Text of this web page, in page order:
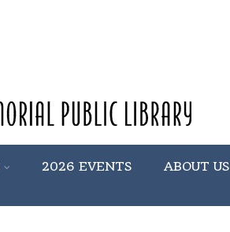
2026 EVENTS ABOUT US